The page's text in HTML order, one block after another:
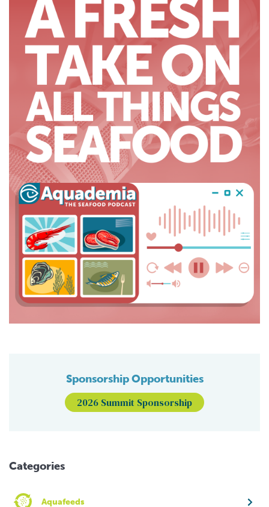
Sponsorship Opportunities
2026 Summit Sponsorship
Categories
Aquafeeds